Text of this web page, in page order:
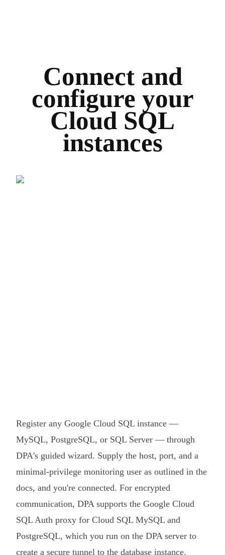
Connect and
configure your
Cloud SQL
instances
Register any Google Cloud SQL instance —
MySQL, PostgreSQL, or SQL Server — through
DPA's guided wizard. Supply the host, port, and a
minimal-privilege monitoring user as outlined in the
docs, and you're connected. For encrypted
communication, DPA supports the Google Cloud
SQL Auth proxy for Cloud SQL MySQL and
PostgreSQL, which you run on the DPA server to
create a secure tunnel to the database instance.